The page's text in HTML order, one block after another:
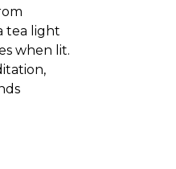
tea light
when lit.